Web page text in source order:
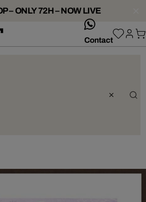
– ONLY 72H – NOW LIVE
Contact